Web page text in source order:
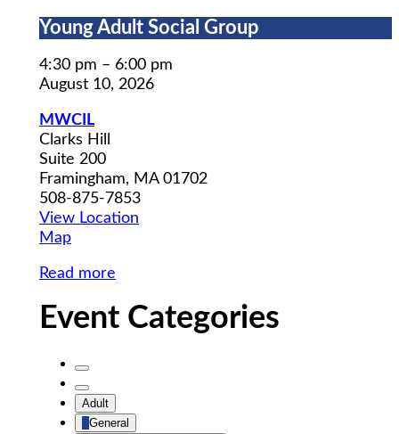
Young
Social
Group
Young Adult Social Group
4:30 pm – 6:00 pm
August 10, 2026
MWCIL
Clarks Hill
Suite 200
Framingham, MA 01702
508-875-7853
View Location
MapMWCIL
Read more
Event Categories
Untitled
Category
Untitled
Category
Adult
General